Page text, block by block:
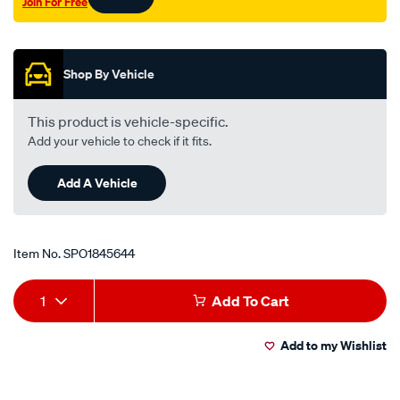
Shop By Vehicle
This product is vehicle-specific.
Add your vehicle to check if it fits.
Add A Vehicle
Item No.SPO1845644
Add
to
Product
Actions
1 Add To Cart
Add to my Wishlist